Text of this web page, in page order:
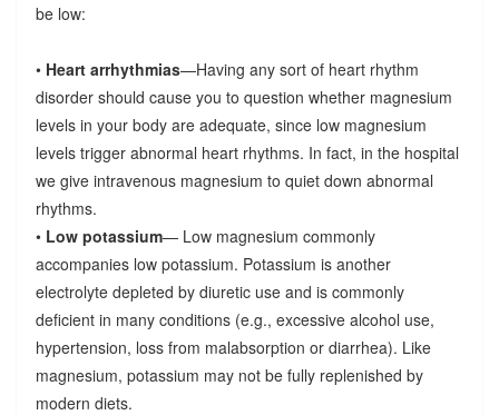
be low:
• Heart arrhythmias—Having any sort of heart rhythm
disorder should cause you to question whether magnesium
levels in your body are adequate, since low magnesium
levels trigger abnormal heart rhythms. In fact, in the hospital
we give intravenous magnesium to quiet down abnormal
rhythms.
• Low potassium— Low magnesium commonly
accompanies low potassium. Potassium is another
electrolyte depleted by diuretic use and is commonly
deficient in many conditions (e.g., excessive alcohol use,
hypertension, loss from malabsorption or diarrhea). Like
magnesium, potassium may not be fully replenished by
modern diets.